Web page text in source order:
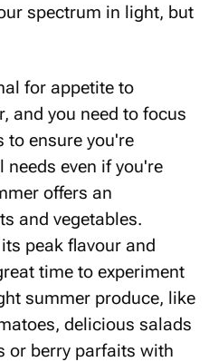
spectrum in light, but
for appetite to
and you need to focus
to ensure you're
even if you're
offers an
and vegetables.
peak flavour and
time to experiment
summer produce, like
delicious salads
or berry parfaits with